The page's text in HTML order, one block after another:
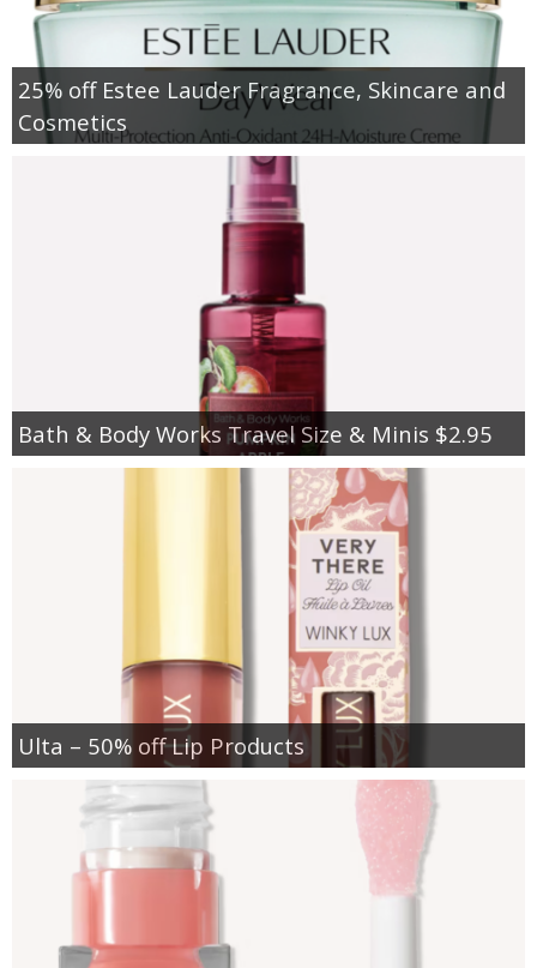
25% off Estee Lauder Fragrance, Skincare and
Cosmetics
Bath & Body Works Travel Size & Minis $2.95
Ulta – 50% off Lip Products